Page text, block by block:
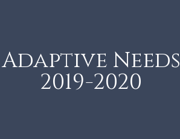
Adaptive Needs
2019-2020